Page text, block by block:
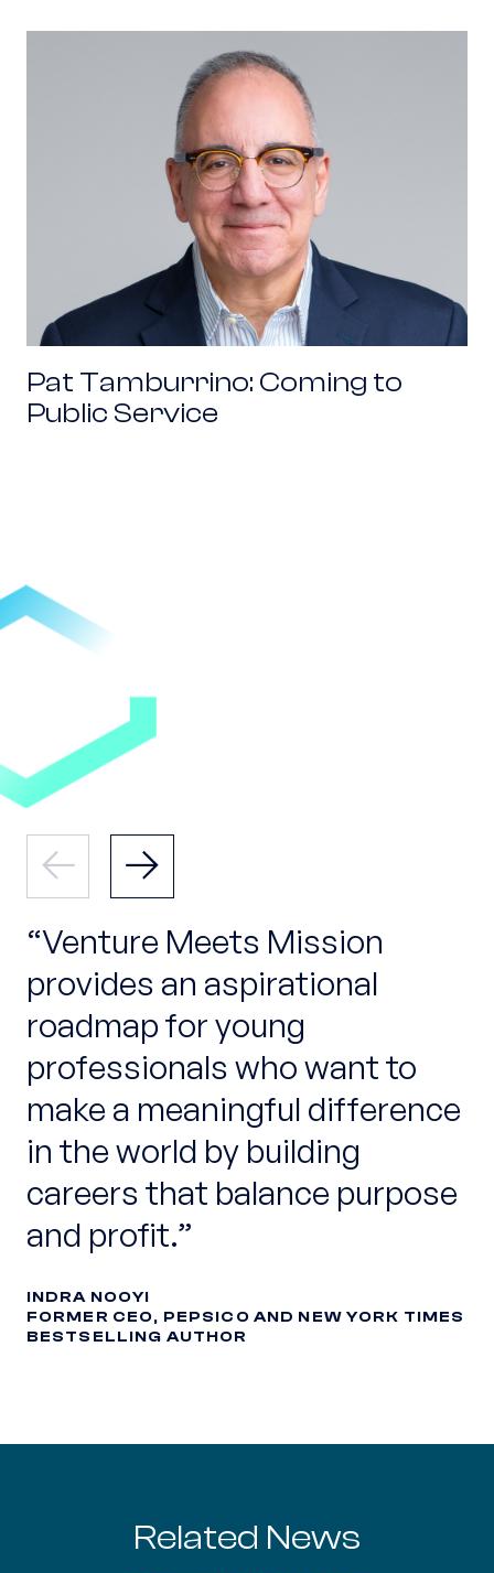
Pat Tamburrino: Coming to Public Service
Pat Tamburrino: Coming to
Public Service
Venture Meets Mission
provides an aspirational
roadmap for young
professionals who want to
make a meaningful difference
in the world by building
careers that balance purpose
and profit.
INDRA NOOYI
FORMER CEO, PEPSICO AND NEW YORK TIMES
BESTSELLING AUTHOR
Related News